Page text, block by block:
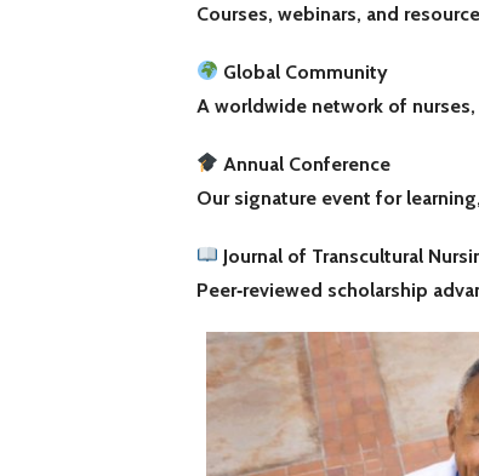
Courses, webinars, and
Global Community
A worldwide network of
Annual Conference
Our signature event for
Journal of Transcultural
Peer‑reviewed scholarship